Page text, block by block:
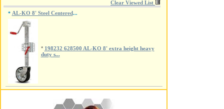
Clear Viewed List
* AL-KO 8' Steel Centered...
* 198232 628500 AL-KO 8' extra height heavy
duty s...